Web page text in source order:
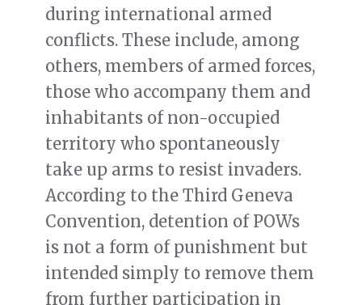
during international armed
conflicts. These include, among
others, members of armed forces,
those who accompany them and
inhabitants of non-occupied
territory who spontaneously
take up arms to resist invaders.
According to the Third Geneva
Convention, detention of POWs
is not a form of punishment but
intended simply to remove them
from further participation in